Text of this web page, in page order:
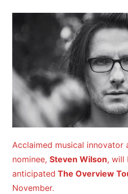
Acclaimed musical innovator
nominee, Steven Wilson, will
anticipated The Overview
November.